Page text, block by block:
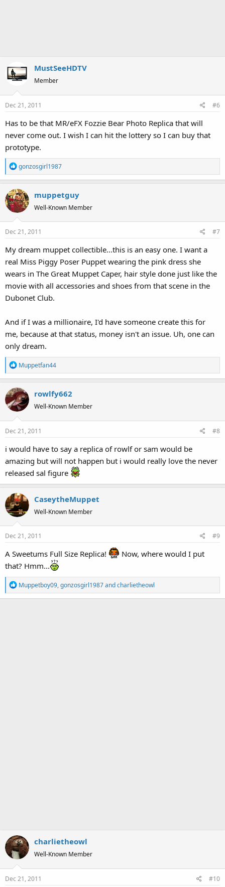
MustSeeHDTV
Member
Dec 21, 2011 #6
Has to be that MR/eFX Fozzie Bear Photo Replica that will
never come out. I wish I can hit the lottery so I can buy that
prototype.
R
e
c
t
i
o
n
:
gonzosgirl1987
muppetguy
Well-Known Member
Dec 21, 2011 #7
My dream muppet collectible...this is an easy one. I want a
real Miss Piggy Poser Puppet wearing the pink dress she
wears in The Great Muppet Caper, hair style done just like the
movie with all accessories and shoes from that scene in the
Dubonet Club.
And if I was a millionaire, I'd have someone create this for
me, because at that status, money isn't an issue. Uh, one can
only dream.
R
e
c
t
i
o
n
:
Muppetfan44
rowlfy662
Well-Known Member
Dec 21, 2011 #8
i would have to say a replica of rowlf or sam would be
amazing but will not happen but i would really love the never
released sal figure
CaseytheMuppet
Well-Known Member
Dec 21, 2011 #9
A Sweetums Full Size Replica!
Now, where would I put
that? Hmm...
R
e
Muppetboy09,gonzosgirl1987andcharlietheowl
charlietheowl
Well-Known Member
Dec 21, 2011 #10